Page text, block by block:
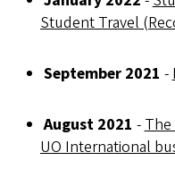
Student Travel
September 2021 -
August 2021 -The
UO International